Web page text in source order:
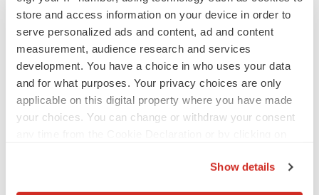
store and access information on your device in order to
serve personalized ads and content, ad and content
measurement, audience research and services
development. You have a choice in who uses your data
and for what purposes. Your privacy choices are only
applicable on this digital property where you have made
your choices. You can change or withdraw your consent
Show details
keep rising as fewer companies cut
employees
Angela Gabriel